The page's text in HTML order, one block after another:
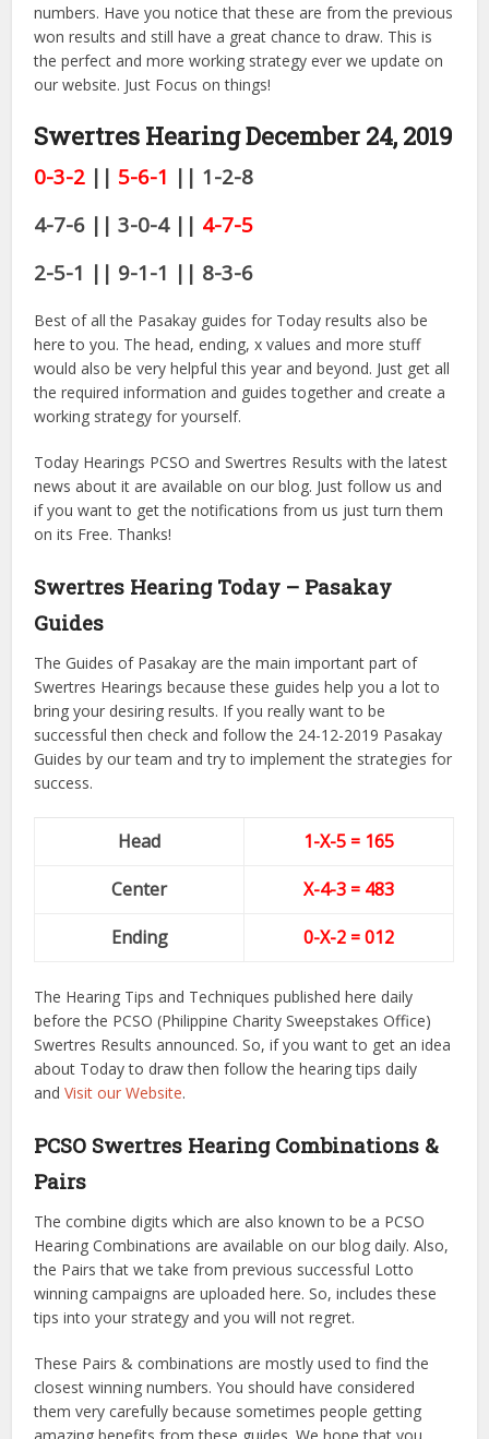
numbers. Have you notice that these are from the previous
won results and still have a great chance to draw. This is
the perfect and more working strategy ever we update on
our website. Just Focus on things!
Swertres Hearing December 24, 2019
0-3-2 || 5-6-1 || 1-2-8
4-7-6 || 3-0-4 || 4-7-5
2-5-1 || 9-1-1 || 8-3-6
Best of all the Pasakay guides for Today results also be
here to you. The head, ending, x values and more stuff
would also be very helpful this year and beyond. Just get all
the required information and guides together and create a
working strategy for yourself.
Today Hearings PCSO and Swertres Results with the latest
news about it are available on our blog. Just follow us and
if you want to get the notifications from us just turn them
on its Free. Thanks!
Swertres Hearing Today – Pasakay
Guides
The Guides of Pasakay are the main important part of
Swertres Hearings because these guides help you a lot to
bring your desiring results. If you really want to be
successful then check and follow the 24-12-2019 Pasakay
Guides by our team and try to implement the strategies for
success.
Head
1-X-5 = 165
Center
X-4-3 = 483
Ending
0-X-2 = 012
The Hearing Tips and Techniques published here daily
before the PCSO (Philippine Charity Sweepstakes Office)
Swertres Results announced. So, if you want to get an idea
about Today to draw then follow the hearing tips daily
andVisit our Website.
PCSO Swertres Hearing Combinations &
Pairs
The combine digits which are also known to be a PCSO
Hearing Combinations are available on our blog daily. Also,
the Pairs that we take from previous successful Lotto
winning campaigns are uploaded here. So, includes these
tips into your strategy and you will not regret.
These Pairs & combinations are mostly used to find the
closest winning numbers. You should have considered
them very carefully because sometimes people getting